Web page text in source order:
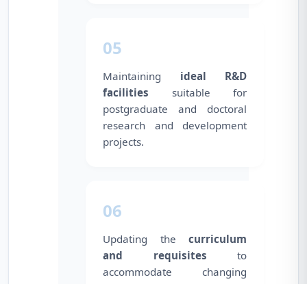
05
Maintaining ideal R&D
facilities suitable for
postgraduate and doctoral
research and development
projects.
06
Updating the curriculum
and requisites to
accommodate changing